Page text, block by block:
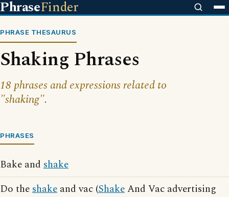
PhraseFinder
PHRASE THESAURUS
Shaking Phrases
18 phrases and expressions related to
"shaking".
PHRASES
Bake and shake
Do theshake and vac (ShakeAnd Vac advertising